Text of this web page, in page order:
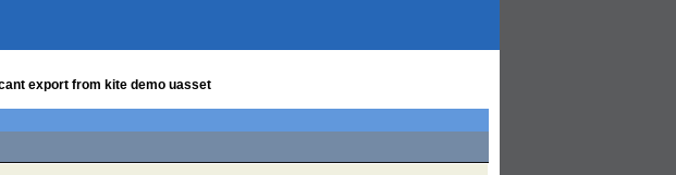
export from kite demo uasset